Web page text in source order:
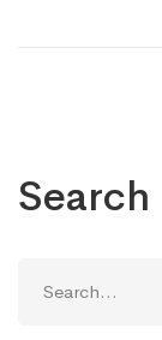
Search
for: